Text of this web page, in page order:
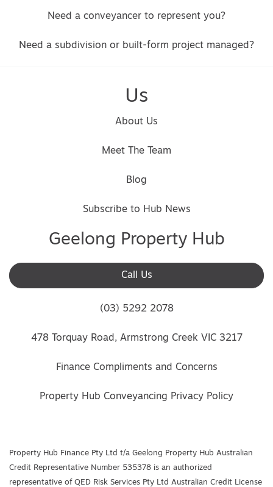
Need a conveyancer to represent you?
Need a subdivision or built-form project managed?
Us
About Us
Meet The Team
Blog
Subscribe to Hub News
Geelong Property Hub
Call Us
(03) 5292 2078
478 Torquay Road, Armstrong Creek VIC 3217
Finance Compliments and Concerns
Property Hub Conveyancing Privacy Policy
Property Hub Finance Pty Ltd t/a Geelong Property Hub Australian
Credit Representative Number 535378 is an authorized
representative of QED Risk Services Pty Ltd Australian Credit License